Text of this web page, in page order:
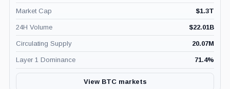
Market Cap $1.3T
24H Volume $22.01B
Circulating Supply 20.07M
Layer 1 Dominance 71.4%
View BTC markets